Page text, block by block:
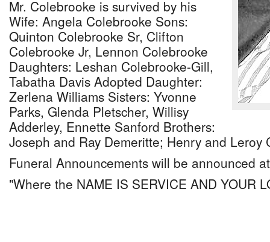
Mr. Colebrooke is survived by his
Wife: Angela Colebrooke Sons:
Quinton Colebrooke Sr, Clifton
Colebrooke Jr, Lennon Colebrooke
Daughters: Leshan Colebrooke-Gill,
Tabatha Davis Adopted Daughter:
Zerlena Williams Sisters: Yvonne
Parks, Glenda Pletscher, Willisy
Adderley, Ennette Sanford Brothers:
Joseph and Ray Demeritte; Henry and Leroy
Funeral Announcements will be announced
"Where the NAME IS SERVICE AND YOUR